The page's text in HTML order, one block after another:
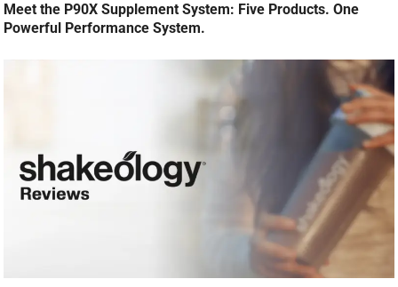
Meet the P90X Supplement System: Five Products. One
Powerful Performance System.